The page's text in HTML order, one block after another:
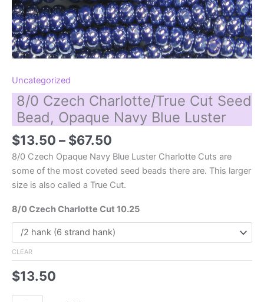
Uncategorized
8/0 Czech Charlotte/True Cut Seed
Bead, Opaque Navy Blue Luster
$13.50 – $67.50
range:
$13.50
through
8/0 Czech Opaque Navy Blue Luster Charlotte Cuts are
some of the most coveted seed beads there are. This larger
size is also called a True Cut.
8/0 Czech Charlotte Cut 10.25
CLEAR
$13.50